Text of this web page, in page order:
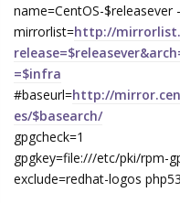
name=CentOS-$releasever
mirrorlist=http://
=$infra
#baseurl=http://
es/$basearch/
gpgcheck=1
gpgkey=file:///etc/pki/rpm-
exclude=redhat-logos php53